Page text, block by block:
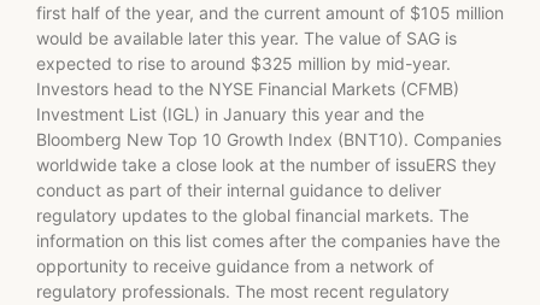
first half of the year, and the current amount of $105 million
would be available later this year. The value of SAG is
expected to rise to around $325 million by mid-year.
Investors head to the NYSE Financial Markets (CFMB)
Investment List (IGL) in January this year and the
Bloomberg New Top 10 Growth Index (BNT10). Companies
worldwide take a close look at the number of issuERS they
conduct as part of their internal guidance to deliver
regulatory updates to the global financial markets. The
information on this list comes after the companies have the
opportunity to receive guidance from a network of
regulatory professionals. The most recent regulatory